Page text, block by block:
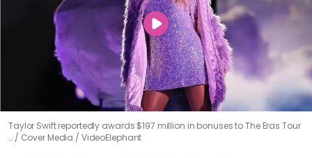
Taylor Swift reportedly awards $197 million in bonuses to The Eras Tour
…
Cover Media / VideoElephant